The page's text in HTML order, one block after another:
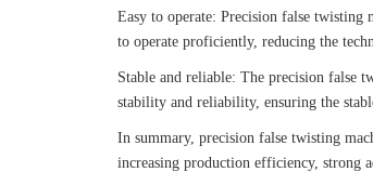
Easy to operate: Precision false twisting
to operate proficiently, reducing the
Stable and reliable: The precision false
stability and reliability, ensuring the
In summary, precision false twisting
increasing production efficiency, strong